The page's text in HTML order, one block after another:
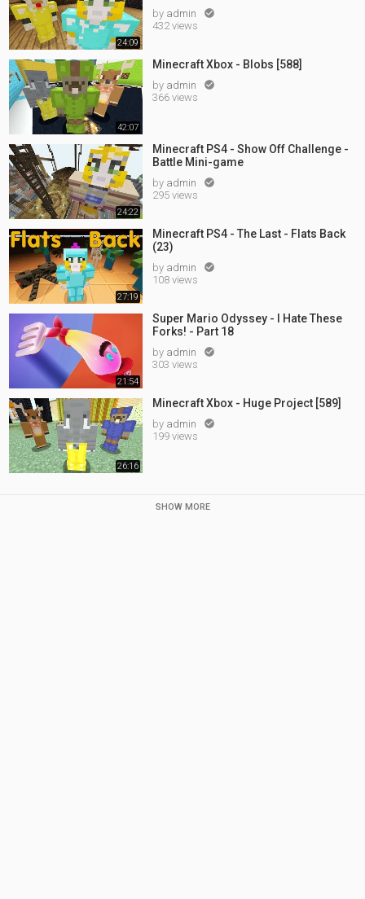
24:09
by admin 
432 views
42:07
Minecraft Xbox - Blobs [588]
by admin 
366 views
24:22
Minecraft PS4 - Show Off Challenge -
Battle Mini-game
by admin 
295 views
27:19
Minecraft PS4 - The Last - Flats Back
(23)
by admin 
108 views
21:54
Super Mario Odyssey - I Hate These
Forks! - Part 18
by admin 
303 views
26:16
Minecraft Xbox - Huge Project [589]
by admin 
199 views
SHOW MORE